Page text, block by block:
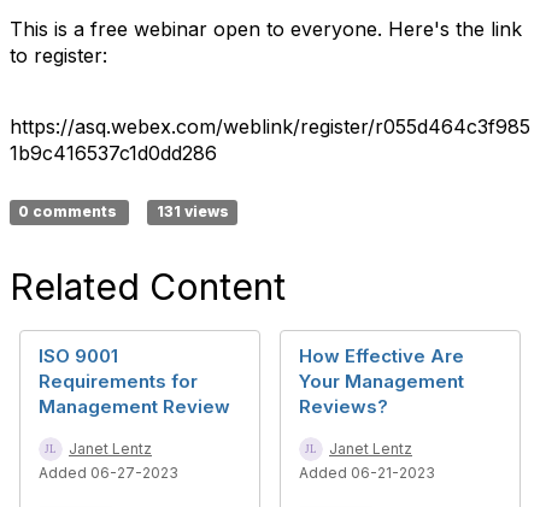
This is a free webinar open to everyone. Here's the link
to register:
https://asq.webex.com/weblink/register/r055d464c3f985
1b9c416537c1d0dd286
0 comments 131 views
Related Content
ISO 9001
Requirements for
Management Review
Janet Lentz
Added 06-27-2023
How Effective Are
Your Management
Reviews?
Janet Lentz
Added 06-21-2023